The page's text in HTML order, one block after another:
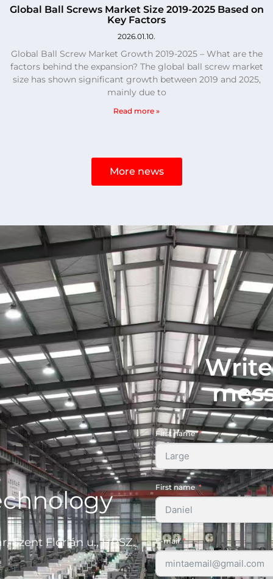
Global Ball Screws Market Size 2019-2025 Based on
Key Factors
2026.01.10.
Global Ball Screw Market Growth 2019-2025 – What are the
factors behind the expansion? The global ball screw market
size has shown significant growth between 2019 and 2025,
mainly due to
Read more »
More news
Szent Flórián u., HRSZ.
First name
First name
E-mail